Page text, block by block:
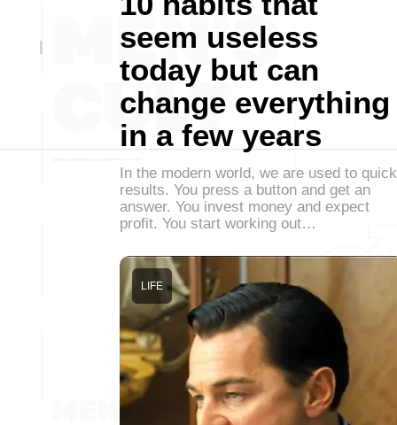
seem useless
today but can
change everything
in a few years
In the modern world, we are used to quick
results. You press a button and get an
answer. You invest money and expect
profit. You start working out…
LIFE